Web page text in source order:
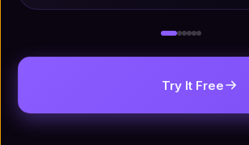
Try It Free